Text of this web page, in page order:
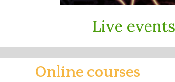
Live events
Online courses